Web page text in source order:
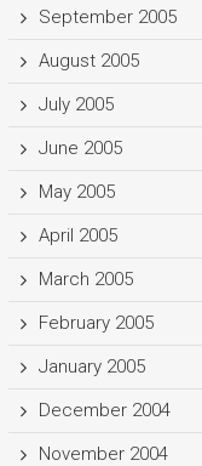
September 2005
August 2005
July 2005
June 2005
May 2005
April 2005
March 2005
February 2005
January 2005
December 2004
November 2004